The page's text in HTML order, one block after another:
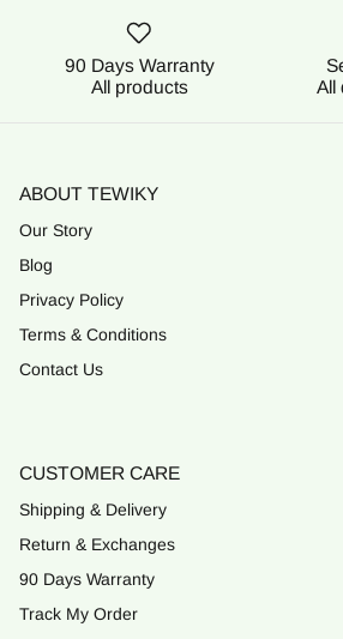
90 Days Warranty
All products
All
ABOUT TEWIKY
Our Story
Blog
Privacy Policy
Terms & Conditions
Contact Us
CUSTOMER CARE
Shipping & Delivery
Return & Exchanges
90 Days Warranty
Track My Order